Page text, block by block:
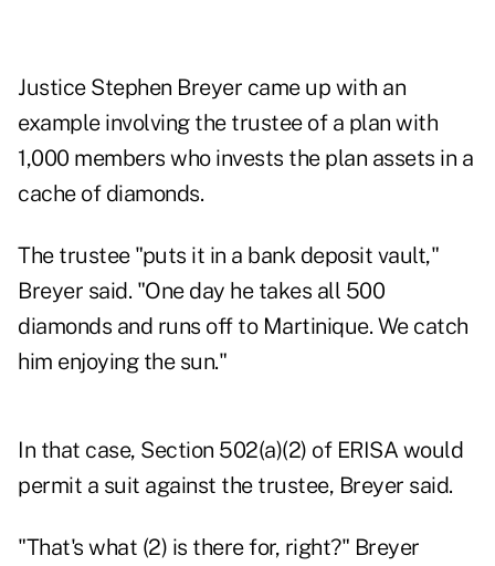
Justice Stephen Breyer came up with an
example involving the trustee of a plan with
1,000 members who invests the plan assets in a
cache of diamonds.
The trustee "puts it in a bank deposit vault,"
Breyer said. "One day he takes all 500
diamonds and runs off to Martinique. We catch
him enjoying the sun."
In that case, Section 502(a)(2) of ERISA would
permit a suit against the trustee, Breyer said.
"That's what (2) is there for, right?" Breyer